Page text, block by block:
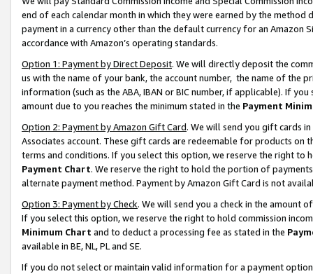
end of each calendar month in which they were earned by the
payment in a currency other than the default currency for an Amazon
accordance with Amazon’s operating standards.
Option 1: Payment by Direct Deposit. We will directly deposit the
us with the name of your bank, the account number, the name of the
information (such as the ABA, IBAN or BIC number, if applicable). If
amount due to you reaches the minimum stated in the Payment
Option 2: Payment by Amazon Gift Card. We will send you gift cards
Associates account. These gift cards are redeemable for products on
terms and conditions. If you select this option, we reserve the right to
Payment Chart. We reserve the right to hold the portion of
alternate payment method. Payment by Amazon Gift Card is not
Option 3: Payment by Check. We will send you a check in the amount
If you select this option, we reserve the right to hold commission
Minimum Chart and to deduct a processing fee as stated in the
available in BE, NL, PL and SE.
If you do not select or maintain valid information for a payment